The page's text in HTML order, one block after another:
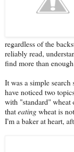
regardless of the
reliably read,
find more than
It was a simple
have noticed two
with "standard"
thateatingwheat is
I'm a baker at heart,